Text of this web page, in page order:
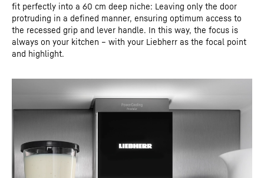
fit perfectly into a 60 cm deep niche: Leaving only the door
protruding in a defined manner, ensuring optimum access to
the recessed grip and lever handle. In this way, the focus is
always on your kitchen – with your Liebherr as the focal point
and highlight.